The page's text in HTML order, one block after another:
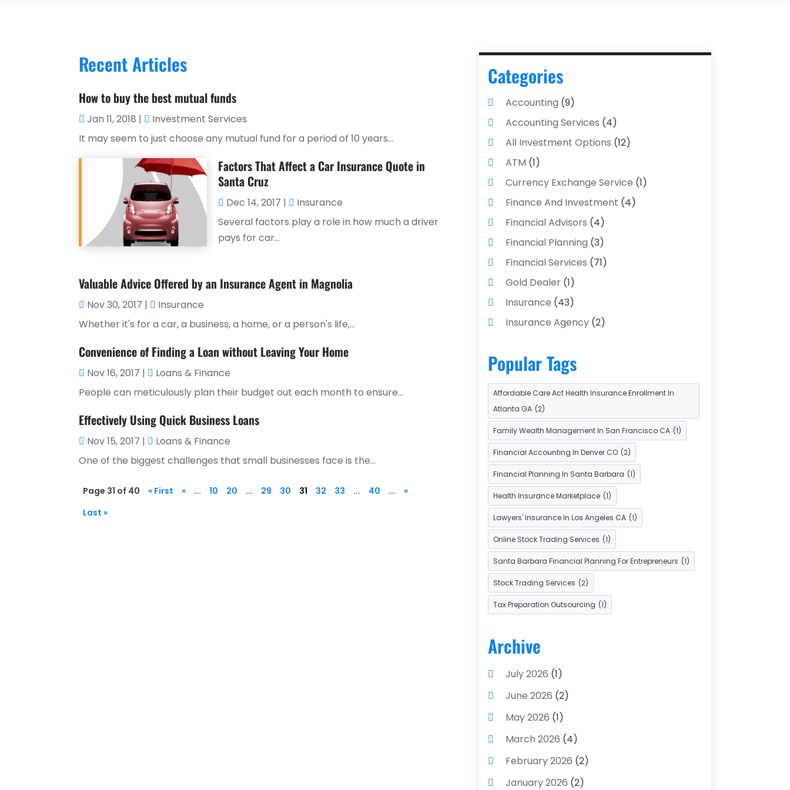
Recent Articles
How to buy the best mutual funds
Jan 11, 2018 |
Investment Services
It may seem to just choose any mutual fund for a period of 10 years...
Factors That Affect a Car Insurance Quote in
Santa Cruz
Dec 14, 2017 |
Insurance
Several factors play a role in how much a driver
pays for car...
Valuable Advice Offered by an Insurance Agent in Magnolia
Nov 30, 2017 |
Insurance
Whether it's for a car, a business, a home, or a person's life,...
Convenience of Finding a Loan without Leaving Your Home
Nov 16, 2017 |
Loans & Finance
People can meticulously plan their budget out each month to ensure...
Effectively Using Quick Business Loans
Nov 15, 2017 |
Loans & Finance
One of the biggest challenges that small businesses face is the...
Page 31 of 40 « First « ... 10 20 ... 29 30 31 32 33 ... 40 ...
»
Last »
Categories
Accounting (9)
Accounting Services (4)
All Investment Options (12)
ATM (1)
Currency Exchange Service (1)
Finance And Investment (4)
Financial Advisors (4)
Financial Planning (3)
Financial Services (71)
Gold Dealer(1)
Insurance (43)
Insurance Agency(2)
Investment Bank
Investment Services(15)
Loan Agency
Loan Service(3)
Loans & Finance(8)
Payment Processing Services
Retirement Planning(1)
Tax Services(5)
Taxes(2)
Used Car Dealers(2)
Popular Tags
Affordable Care Act Health Insurance Enrollment In
Atlanta GA (2)
Family Wealth Management In San Francisco CA (1)
Financial Accounting In Denver CO (2)
Financial Planning In Santa Barbara (1)
Health Insurance Marketplace (1)
Lawyers' Insurance In Los Angeles CA (1)
Online Stock Trading Services (1)
Santa Barbara Financial Planning For Entrepreneurs (1)
Stock Trading Services (2)
Tax Preparation Outsourcing (1)
Archive
July 2026 (1)
June 2026 (2)
May 2026 (1)
March 2026 (4)
February 2026 (2)
January 2026 (2)